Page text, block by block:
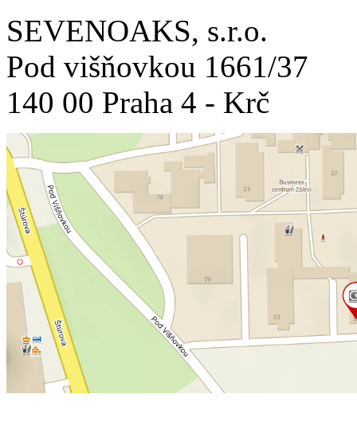
SEVENOAKS, s.r.o.
Pod višňovkou 1661/37
140 00 Praha 4 - Krč